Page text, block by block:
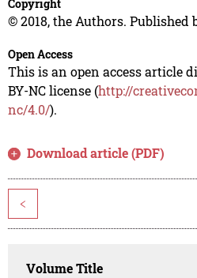
Copyright
© 2018, the Authors. Published
Open Access
This is an open access article
BY-NC license (http://
nc/4.0/).
Download article (PDF)
<
Volume Title